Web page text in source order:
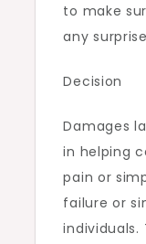
to make
any
Decision
Damages
in helping
pain or
failure or
individuals.